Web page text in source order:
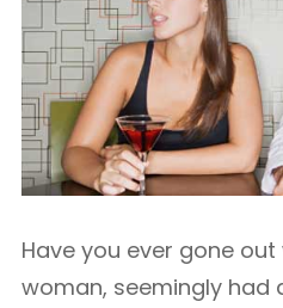
Have you ever gone
woman, seemingly had